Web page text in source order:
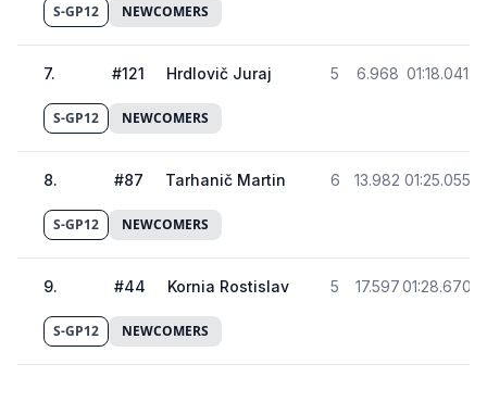
S-GP12 NEWCOMERS
7. #121 Hrdlovič Juraj 5 6.968 01:18.041
S-GP12 NEWCOMERS
8. #87 Tarhanič Martin 6 13.982 01:25.055
S-GP12 NEWCOMERS
9. #44 Kornia Rostislav 5 17.59701:28.670
S-GP12 NEWCOMERS